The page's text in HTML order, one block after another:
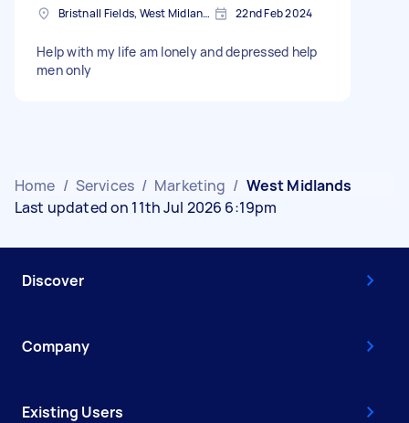
Bristnall Fields, West Midlands 22nd Feb 2024
Help with my life am lonely and depressed help
men only
Home / Services / Marketing / West Midlands
Last updated on 11th Jul 2026 6:19pm
Discover
Company
Existing Users